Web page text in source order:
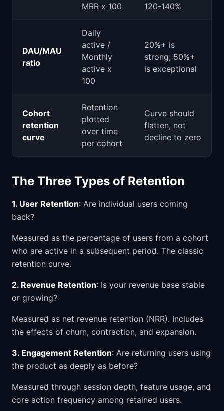
MRR x 100
120-140%
DAU/MAU
ratio
Daily
active /
Monthly
active x
100
20%+ is
strong; 50%+
is exceptional
Cohort
retention
curve
Retention
plotted
over time
per cohort
Curve should
flatten, not
decline to zero
The Three Types of Retention
1. User Retention: Are individual users coming
back?
Measured as the percentage of users from a cohort
who are active in a subsequent period. The classic
retention curve.
2. Revenue Retention: Is your revenue base stable
or growing?
Measured as net revenue retention (NRR). Includes
the effects of churn, contraction, and expansion.
3. Engagement Retention: Are returning users using
the product as deeply as before?
Measured through session depth, feature usage, and
core action frequency among retained users.